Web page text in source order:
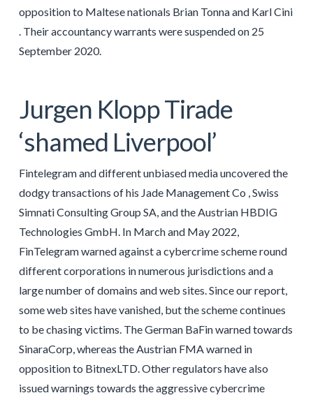
opposition to Maltese nationals Brian Tonna and Karl Cini
. Their accountancy warrants were suspended on 25
September 2020.
Jurgen Klopp Tirade
‘shamed Liverpool’
Fintelegram and different unbiased media uncovered the
dodgy transactions of his Jade Management Co , Swiss
Simnati Consulting Group SA, and the Austrian HBDIG
Technologies GmbH. In March and May 2022,
FinTelegram warned against a cybercrime scheme round
different corporations in numerous jurisdictions and a
large number of domains and web sites. Since our report,
some web sites have vanished, but the scheme continues
to be chasing victims. The German BaFin warned towards
SinaraCorp, whereas the Austrian FMA warned in
opposition to BitnexLTD. Other regulators have also
issued warnings towards the aggressive cybercrime